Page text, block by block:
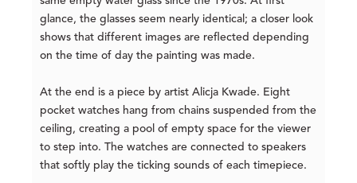
glance, the glasses seem nearly identical; a closer look
shows that different images are reflected depending
on the time of day the painting was made.
At the end is a piece by artist Alicja Kwade. Eight
pocket watches hang from chains suspended from the
ceiling, creating a pool of empty space for the viewer
to step into. The watches are connected to speakers
that softly play the ticking sounds of each timepiece.